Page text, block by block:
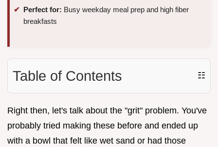
Perfect for: Busy weekday meal prep and high fiber
breakfasts
Table of Contents ☷
Right then, let's talk about the "grit" problem. You've
probably tried making these before and ended up
with a bowl that felt like wet sand or had those